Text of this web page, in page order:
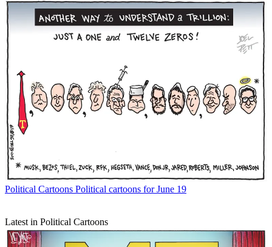
Political Cartoons Political cartoons for June 19
Latest in Political Cartoons